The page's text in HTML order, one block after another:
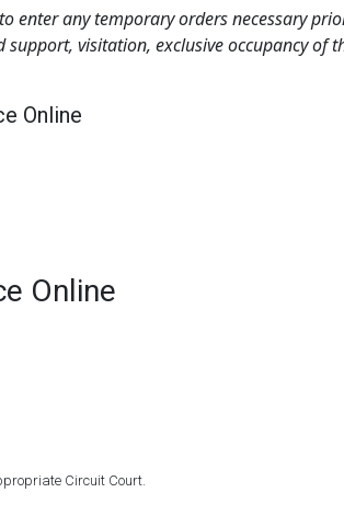
enter any temporary orders necessary
visitation, exclusive occupancy of
Online
Online
Circuit Court.